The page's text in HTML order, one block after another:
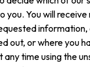
you. You will
out, or where you
time using the